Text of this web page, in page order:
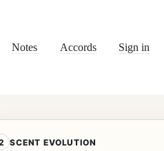
Notes Accords Sign in
SCENT EVOLUTION